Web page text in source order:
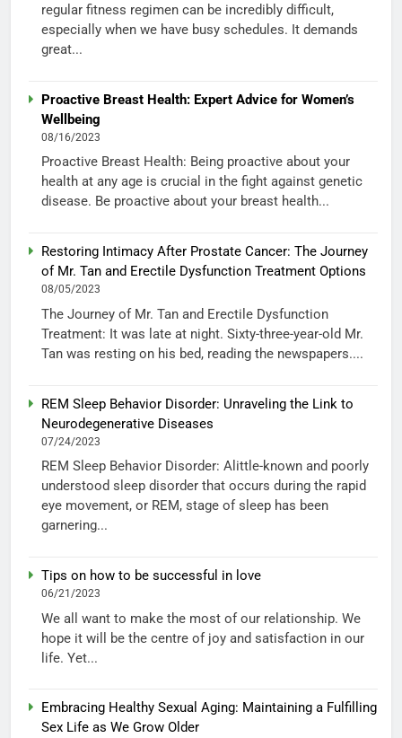
regular fitness regimen can be incredibly difficult,
especially when we have busy schedules. It demands
great...
Proactive Breast Health: Expert Advice for Women’s
Wellbeing
08/16/2023
Proactive Breast Health: Being proactive about your
health at any age is crucial in the fight against genetic
disease. Be proactive about your breast health...
Restoring Intimacy After Prostate Cancer: The Journey
of Mr. Tan and Erectile Dysfunction Treatment Options
08/05/2023
The Journey of Mr. Tan and Erectile Dysfunction
Treatment: It was late at night. Sixty-three-year-old Mr.
Tan was resting on his bed, reading the newspapers....
REM Sleep Behavior Disorder: Unraveling the Link to
Neurodegenerative Diseases
07/24/2023
REM Sleep Behavior Disorder: Alittle-known and poorly
understood sleep disorder that occurs during the rapid
eye movement, or REM, stage of sleep has been
garnering...
Tips on how to be successful in love
06/21/2023
We all want to make the most of our relationship. We
hope it will be the centre of joy and satisfaction in our
life. Yet...
Embracing Healthy Sexual Aging: Maintaining a Fulfilling
Sex Life as We Grow Older